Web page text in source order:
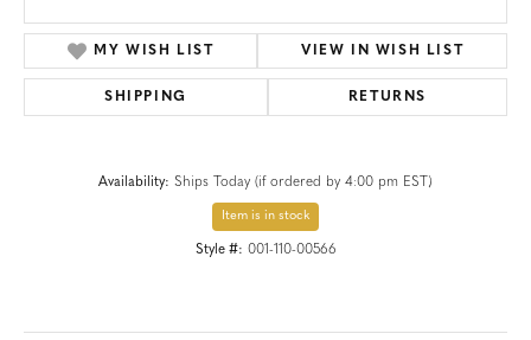
MY WISH LIST VIEW IN WISH LIST
SHIPPING RETURNS
Availability: Ships Today (if ordered by 4:00 pm EST)
Item is in stock
Style #: 001-110-00566